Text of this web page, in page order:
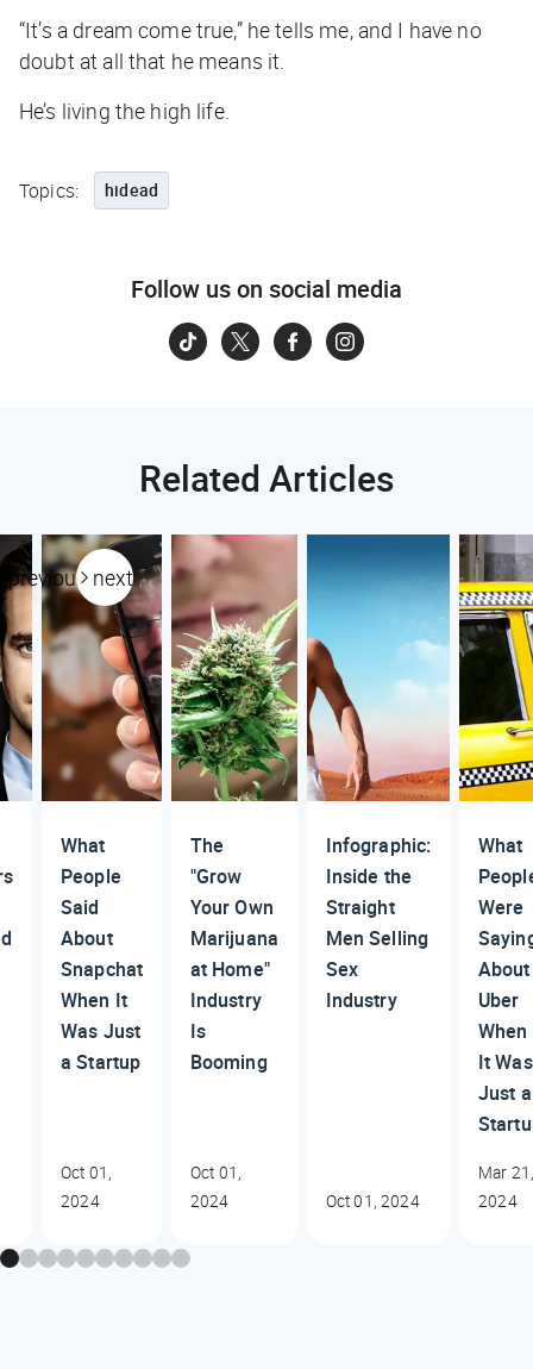
“It’s a dream come true,” he tells me, and I have no
doubt at all that he means it.
He’s living the high life.
Topics: hidead
Follow us on social media
Related Articles
previous next
What
People
Said
About
Snapchat
When It
Was Just
a Startup
Oct 01,
2024
The
"Grow
Your Own
Marijuana
at Home"
Industry
Is
Booming
Oct 01,
2024
Infographic:
Inside the
Straight
Men Selling
Sex
Industry
Oct 01, 2024
What
Were
About
Uber
When
It Was
Just a
Mar
2024